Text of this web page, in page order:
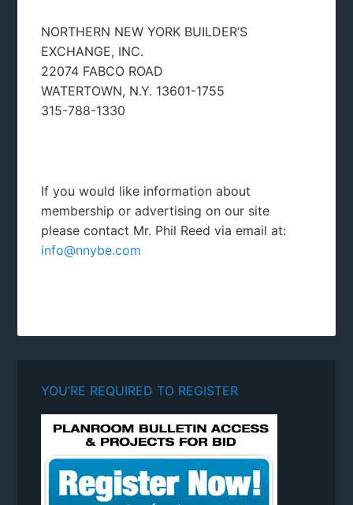
NORTHERN NEW YORK BUILDER’S
EXCHANGE, INC.
22074 FABCO ROAD
WATERTOWN, N.Y. 13601-1755
315-788-1330
If you would like information about
membership or advertising on our site
please contact Mr. Phil Reed via email at:
info@nnybe.com
YOU’RE REQUIRED TO REGISTER